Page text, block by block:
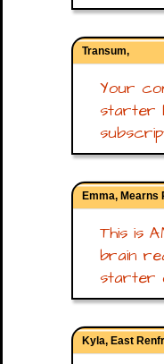
Transum,
Your
starter
Emma, Mearns
This is
brain
starter
Kyla, East